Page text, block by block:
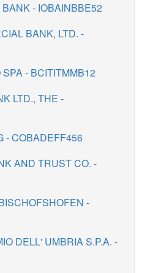
- IOBAINBBE52
BANK, LTD. -
- BCITITMMB12
LTD., THE -
- COBADEFF456
AND TRUST CO. -
-
DELL' UMBRIA S.P.A. -